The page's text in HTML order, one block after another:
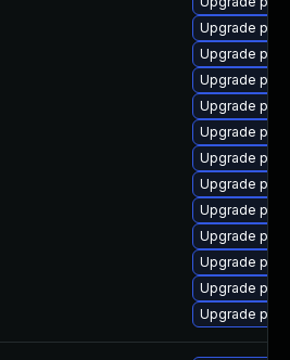
Upgrade
Upgrade
Upgrade
Upgrade
Upgrade
Upgrade
Upgrade
Upgrade
Upgrade
Upgrade
Upgrade
Upgrade